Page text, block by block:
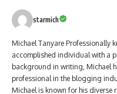
starmich
Michael Tanyare Professionally
accomplished individual with a
background in writing, Michael
professional in the blogging
Michael is known for his diverse